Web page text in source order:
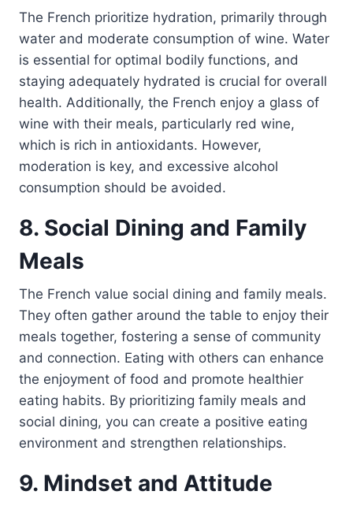
The French prioritize hydration, primarily through
water and moderate consumption of wine. Water
is essential for optimal bodily functions, and
staying adequately hydrated is crucial for overall
health. Additionally, the French enjoy a glass of
wine with their meals, particularly red wine,
which is rich in antioxidants. However,
moderation is key, and excessive alcohol
consumption should be avoided.
8. Social Dining and Family
Meals
The French value social dining and family meals.
They often gather around the table to enjoy their
meals together, fostering a sense of community
and connection. Eating with others can enhance
the enjoyment of food and promote healthier
eating habits. By prioritizing family meals and
social dining, you can create a positive eating
environment and strengthen relationships.
9. Mindset and Attitude